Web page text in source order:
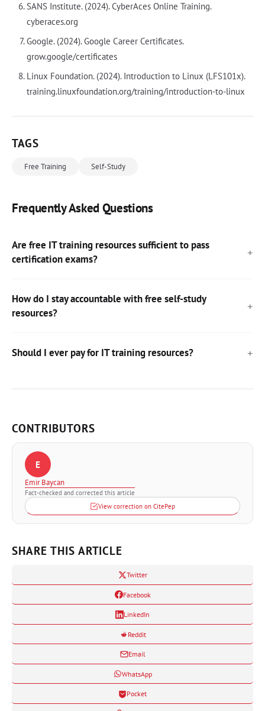
SANS Institute. (2024). CyberAces Online Training.
cyberaces.org
Google. (2024). Google Career Certificates.
grow.google/certificates
Linux Foundation. (2024). Introduction to Linux (LFS101x).
training.linuxfoundation.org/training/introduction-to-linux
TAGS
Free Training Self-Study
Frequently Asked Questions
Are free IT training resources sufficient to pass
certification exams?
How do I stay accountable with free self-study
resources?
Should I ever pay for IT training resources?
CONTRIBUTORS
E
Emir Baycan
Fact-checked and corrected this article
View correction on CitePep
SHARE THIS ARTICLE
Twitter
Facebook
LinkedIn
Reddit
Email
WhatsApp
Pocket